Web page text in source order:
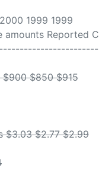
1999 1999
amounts Reported
$850 $915
$3.03 $2.77 $2.99